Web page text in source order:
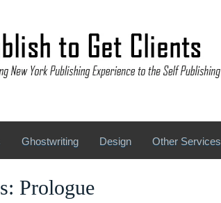
Ghostwriting Design Other Services
Prologue